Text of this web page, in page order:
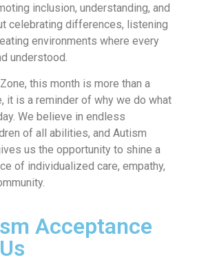
inclusion, understanding, and
celebrating differences, listening
environments where every
understood.
this month is more than a
it is a reminder of why we do what
We believe in endless
of all abilities, and Autism
us the opportunity to shine a
of individualized care, empathy,
Acceptance